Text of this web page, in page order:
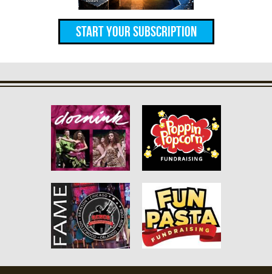
Start Your Subscription